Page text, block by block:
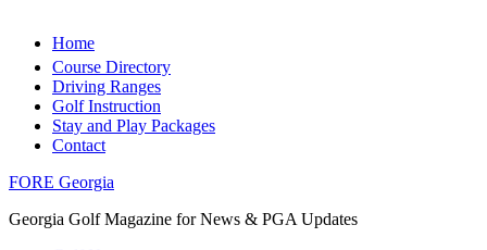
Home
Course Directory
Driving Ranges
Golf Instruction
Stay and Play Packages
Contact
FORE Georgia
Georgia Golf Magazine for News & PGA Updates